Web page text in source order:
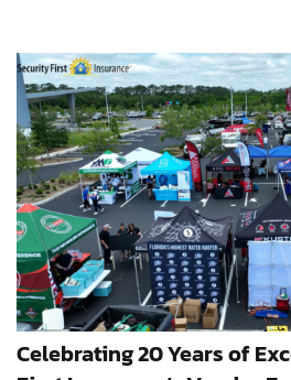
Celebrating 20 Years of